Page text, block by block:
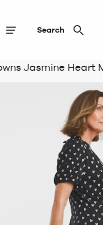
Search
Jasmine Heart